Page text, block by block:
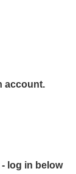
account.
log in below